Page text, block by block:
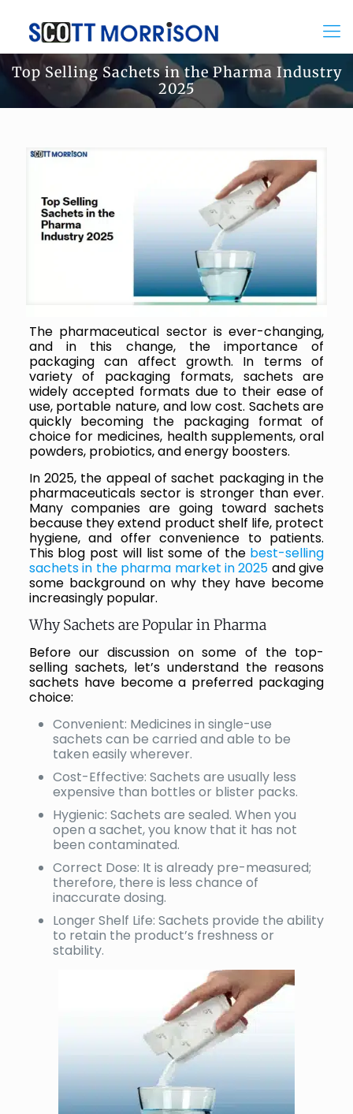
Top Selling Sachets in the Pharma Industry
2025
The pharmaceutical sector is ever-changing,
and in this change, the importance of
packaging can affect growth. In terms of
variety of packaging formats, sachets are
widely accepted formats due to their ease of
use, portable nature, and low cost. Sachets are
quickly becoming the packaging format of
choice for medicines, health supplements, oral
powders, probiotics, and energy boosters.
In 2025, the appeal of sachet packaging in the
pharmaceuticals sector is stronger than ever.
Many companies are going toward sachets
because they extend product shelf life, protect
hygiene, and offer convenience to patients.
This blog post will list some of the best-selling
sachets in the pharma market in 2025 and give
some background on why they have become
increasingly popular.
Why Sachets are Popular in Pharma
Before our discussion on some of the top-
selling sachets, let’s understand the reasons
sachets have become a preferred packaging
choice:
Convenient: Medicines in single-use
sachets can be carried and able to be
taken easily wherever.
Cost-Effective: Sachets are usually less
expensive than bottles or blister packs.
Hygienic: Sachets are sealed. When you
open a sachet, you know that it has not
been contaminated.
Correct Dose: It is already pre-measured;
therefore, there is less chance of
inaccurate dosing.
Longer Shelf Life: Sachets provide the ability
to retain the product’s freshness or
stability.